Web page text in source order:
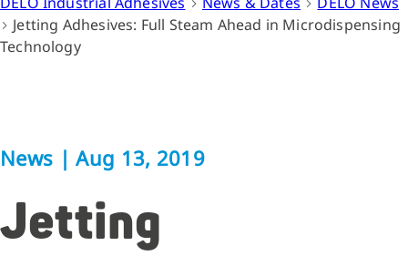
Jetting Adhesives: Full Steam Ahead in Microdispensing
Technology
News |Aug 13, 2019
Jetting